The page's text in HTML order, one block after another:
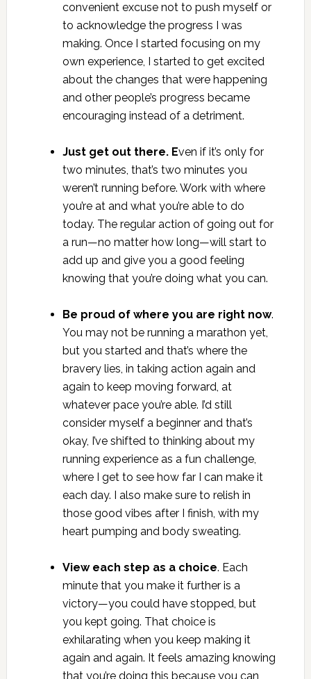
convenient excuse not to push myself or
to acknowledge the progress I was
making. Once I started focusing on my
own experience, I started to get excited
about the changes that were happening
and other people’s progress became
encouraging instead of a detriment.
Just get out there. Even if it’s only for
two minutes, that’s two minutes you
weren’t running before. Work with where
you’re at and what you’re able to do
today. The regular action of going out for
a run—no matter how long—will start to
add up and give you a good feeling
knowing that you’re doing what you can.
Be proud of where you are right now.
You may not be running a marathon yet,
but you started and that’s where the
bravery lies, in taking action again and
again to keep moving forward, at
whatever pace you’re able. I’d still
consider myself a beginner and that’s
okay, I’ve shifted to thinking about my
running experience as a fun challenge,
where I get to see how far I can make it
each day. I also make sure to relish in
those good vibes after I finish, with my
heart pumping and body sweating.
View each step as a choice. Each
minute that you make it further is a
victory—you could have stopped, but
you kept going. That choice is
exhilarating when you keep making it
again and again. It feels amazing knowing
that you’re doing this because you can